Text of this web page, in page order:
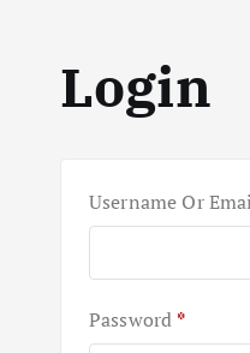
Login
Username Or
Password *R
E